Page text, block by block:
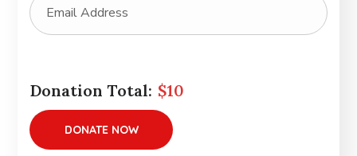
Donation Total: $10